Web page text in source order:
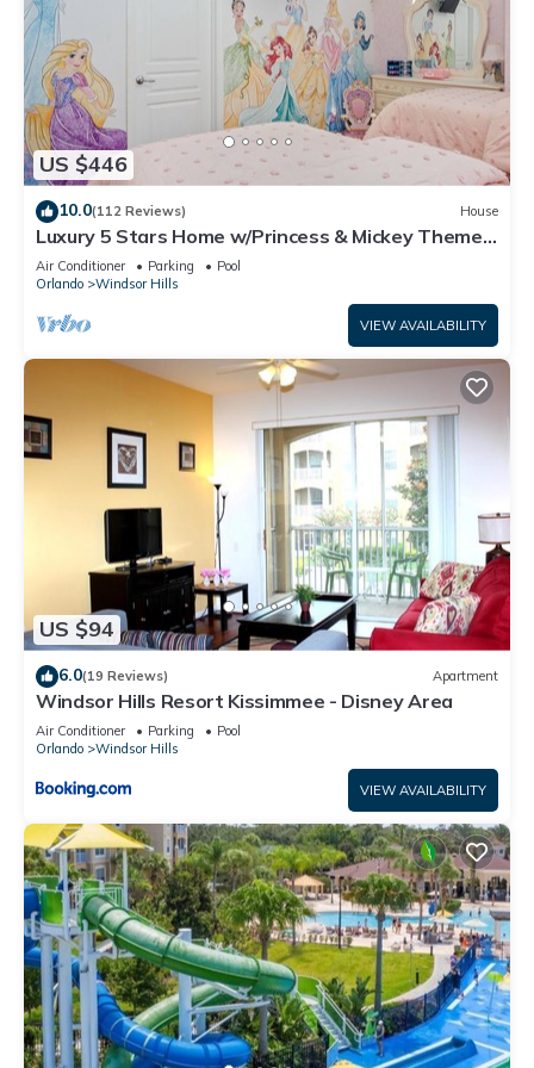
US $446
10.0(112 Reviews) House
Luxury 5 Stars Home w/Princess & Mickey Themed
Rooms, Game Room Private Pool/Spa
Air Conditioner Parking
Pool
Orlando
Windsor Hills
VIEW AVAILABILITY
US $94
6.0(19 Reviews) Apartment
Windsor Hills Resort Kissimmee - Disney Area
Air Conditioner Parking
Pool
Orlando
Windsor Hills
VIEW AVAILABILITY